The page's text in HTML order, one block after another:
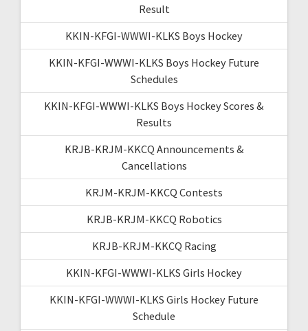
Result
KKIN-KFGI-WWWI-KLKS Boys Hockey
KKIN-KFGI-WWWI-KLKS Boys Hockey Future
Schedules
KKIN-KFGI-WWWI-KLKS Boys Hockey Scores &
Results
KRJB-KRJM-KKCQ Announcements &
Cancellations
KRJM-KRJM-KKCQ Contests
KRJB-KRJM-KKCQ Robotics
KRJB-KRJM-KKCQ Racing
KKIN-KFGI-WWWI-KLKS Girls Hockey
KKIN-KFGI-WWWI-KLKS Girls Hockey Future
Schedule